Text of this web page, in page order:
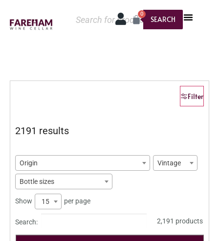
SEARCH
0
Filter
2191 results
Origin Vintage
Bottle sizes
Show 15 per page
Search: 2,191 products